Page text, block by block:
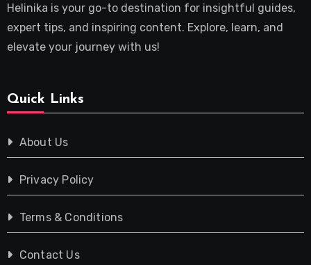
Helinika is your go-to destination for insightful guides,
expert tips, and inspiring content. Explore, learn, and
elevate your journey with us!
Quick Links
About Us
Privacy Policy
Terms & Conditions
Contact Us